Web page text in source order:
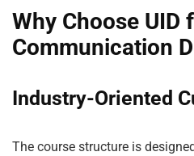
Why Choose UID
Communication
Industry-Oriented
The course structure is